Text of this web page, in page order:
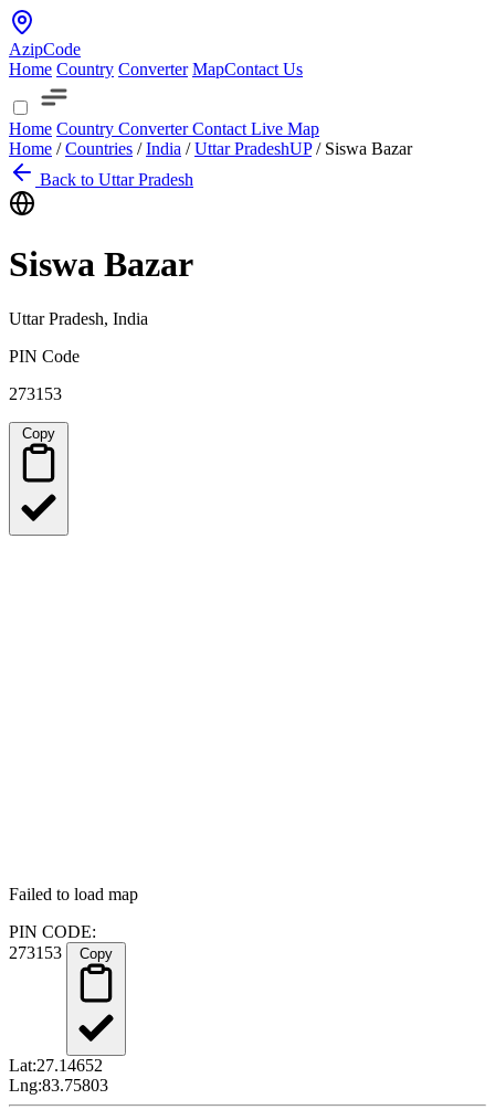
AzipCode
Home Country Converter MapContact Us
Home Country ConverterContact Live Map
Home / Countries / India / Uttar PradeshUP / Siswa Bazar
Back to Uttar Pradesh
Siswa Bazar
Uttar Pradesh, India
PIN Code
273153
Failed to load map
PIN CODE:
273153
Lat:27.14652
Lng:83.75803